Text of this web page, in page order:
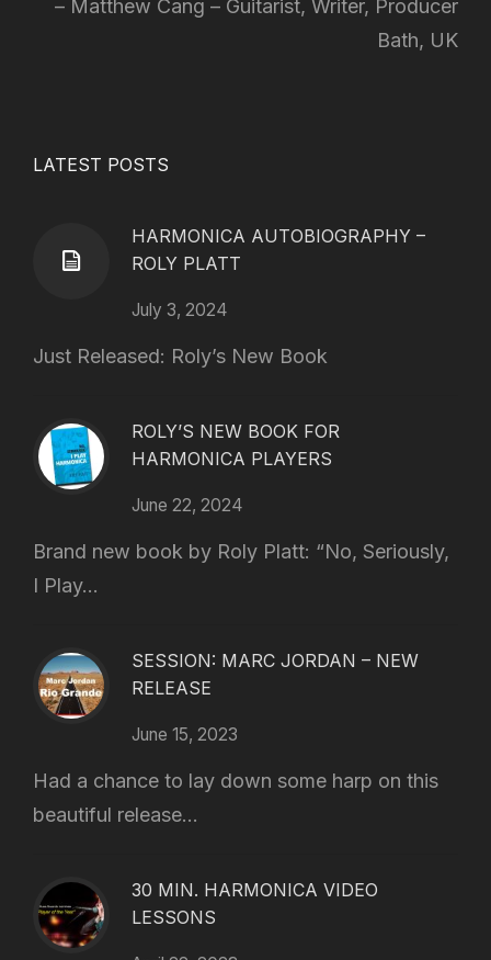
Matthew Cang – Guitarist, Writer, Producer
Bath, UK
LATEST POSTS
HARMONICA AUTOBIOGRAPHY –
ROLY PLATT
July 3, 2024
Just Released: Roly’s New Book
ROLY’S NEW BOOK FOR
HARMONICA PLAYERS
June 22, 2024
Brand new book by Roly Platt: “No, Seriously,
I Play...
SESSION: MARC JORDAN – NEW
RELEASE
June 15, 2023
Had a chance to lay down some harp on this
beautiful release...
30 MIN. HARMONICA VIDEO
LESSONS